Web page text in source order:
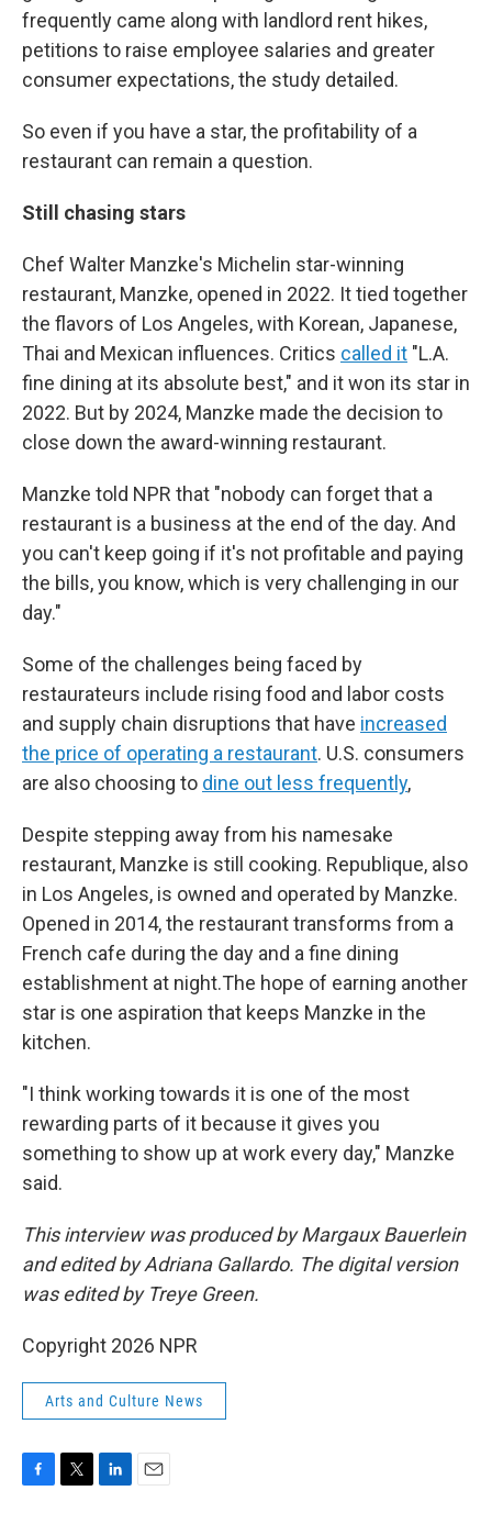
frequently came along with landlord rent hikes,
petitions to raise employee salaries and greater
consumer expectations, the study detailed.
So even if you have a star, the profitability of a
restaurant can remain a question.
Still chasing stars
Chef Walter Manzke's Michelin star-winning
restaurant, Manzke, opened in 2022. It tied together
the flavors of Los Angeles, with Korean, Japanese,
Thai and Mexican influences. Critics called it "L.A.
fine dining at its absolute best," and it won its star in
2022. But by 2024, Manzke made the decision to
close down the award-winning restaurant.
Manzke told NPR that "nobody can forget that a
restaurant is a business at the end of the day. And
you can't keep going if it's not profitable and paying
the bills, you know, which is very challenging in our
day."
Some of the challenges being faced by
restaurateurs include rising food and labor costs
and supply chain disruptions that have increased
the price of operating a restaurant. U.S. consumers
are also choosing to dine out less frequently,
Despite stepping away from his namesake
restaurant, Manzke is still cooking. Republique, also
in Los Angeles, is owned and operated by Manzke.
Opened in 2014, the restaurant transforms from a
French cafe during the day and a fine dining
establishment at night.The hope of earning another
star is one aspiration that keeps Manzke in the
kitchen.
"I think working towards it is one of the most
rewarding parts of it because it gives you
something to show up at work every day," Manzke
said.
This interview was produced by Margaux Bauerlein
and edited by Adriana Gallardo. The digital version
was edited by Treye Green.
Copyright 2026 NPR
Arts and Culture News